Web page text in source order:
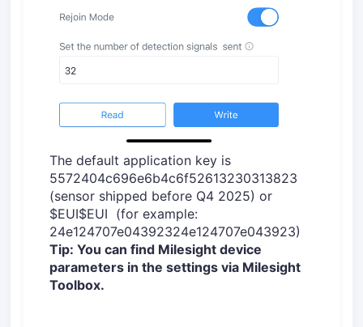
The default application key is
5572404c696e6b4c6f52613230313823
(sensor shipped before Q4 2025) or
$EUI$EUI (for example:
24e124707e04392324e124707e043923)
Tip: You can find Milesight device
parameters in the settings via Milesight
Toolbox.